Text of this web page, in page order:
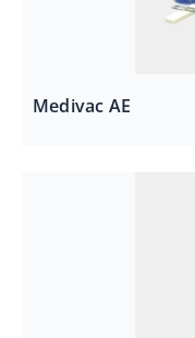
Medivac AE